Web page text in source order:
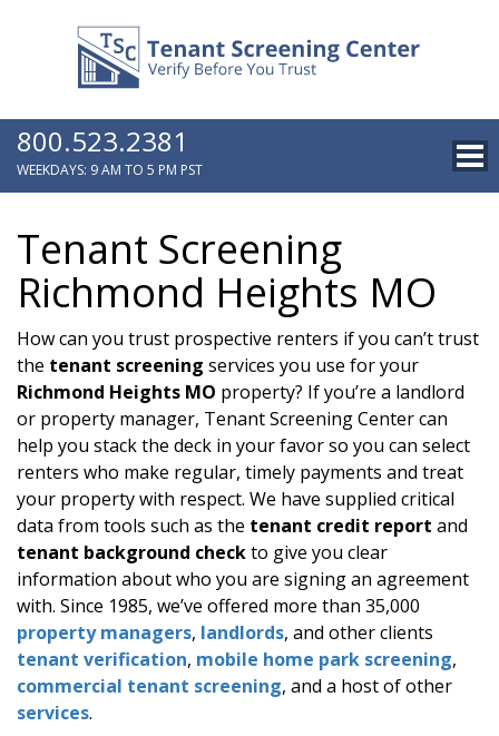
800.523.2381
WEEKDAYS: 9 AM TO 5 PM PST
Tenant Screening
Richmond Heights MO
How can you trust prospective renters if you can’t trust
the tenant screening services you use for your
Richmond Heights MO property? If you’re a landlord
or property manager, Tenant Screening Center can
help you stack the deck in your favor so you can select
renters who make regular, timely payments and treat
your property with respect. We have supplied critical
data from tools such as the tenant credit report and
tenant background checkto give you clear
information about who you are signing an agreement
with. Since 1985, we’ve offered more than 35,000
property managers, landlords, and other clients
tenant verification, mobile home park screening,
commercial tenant screening, and a host of other
services.